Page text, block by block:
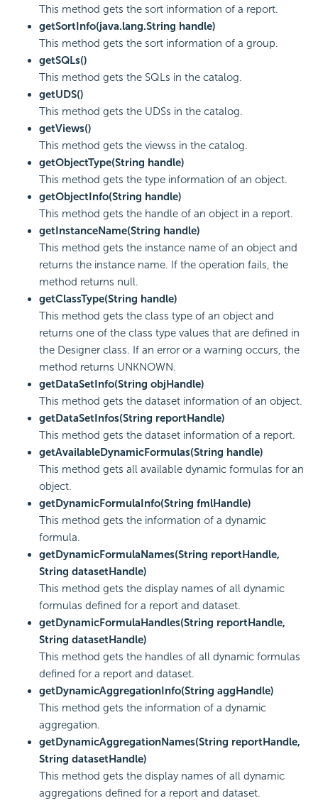
This method gets the sort information of a report.
getSortInfo(java.lang.String handle)
This method gets the sort information of a group.
getSQLs()
This method gets the SQLs in the catalog.
getUDS()
This method gets the UDSs in the catalog.
getViews()
This method gets the viewss in the catalog.
getObjectType(String handle)
This method gets the type information of an object.
getObjectInfo(String handle)
This method gets the handle of an object in a report.
getInstanceName(String handle)
This method gets the instance name of an object and
returns the instance name. If the operation fails, the
method returns null.
getClassType(String handle)
This method gets the class type of an object and
returns one of the class type values that are defined in
the Designer class. If an error or a warning occurs, the
method returns UNKNOWN.
getDataSetInfo(String objHandle)
This method gets the dataset information of an object.
getDataSetInfos(String reportHandle)
This method gets the dataset information of a report.
getAvailableDynamicFormulas(String handle)
This method gets all available dynamic formulas for an
object.
getDynamicFormulaInfo(String fmlHandle)
This method gets the information of a dynamic
formula.
getDynamicFormulaNames(String reportHandle,
String datasetHandle)
This method gets the display names of all dynamic
formulas defined for a report and dataset.
getDynamicFormulaHandles(String reportHandle,
String datasetHandle)
This method gets the handles of all dynamic formulas
defined for a report and dataset.
getDynamicAggregationInfo(String aggHandle)
This method gets the information of a dynamic
aggregation.
getDynamicAggregationNames(String reportHandle,
String datasetHandle)
This method gets the display names of all dynamic
aggregations defined for a report and dataset.